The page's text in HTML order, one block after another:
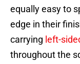
equally easy to
edge in their
carrying left-
throughout the